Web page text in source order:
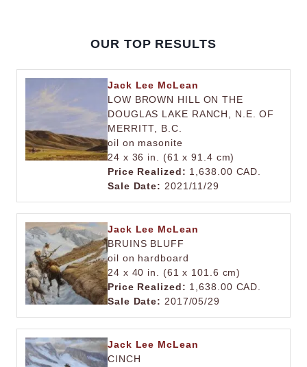
OUR TOP RESULTS
Jack Lee McLean
LOW BROWN HILL ON THE
DOUGLAS LAKE RANCH, N.E. OF
MERRITT, B.C.
oil on masonite
24 x 36 in. (61 x 91.4 cm)
Price Realized: 1,638.00 CAD.
Sale Date: 2021/11/29
Jack Lee McLean
BRUINS BLUFF
oil on hardboard
24 x 40 in. (61 x 101.6 cm)
Price Realized: 1,638.00 CAD.
Sale Date: 2017/05/29
Jack Lee McLean
CINCH